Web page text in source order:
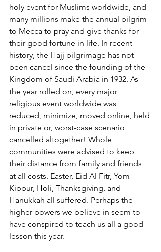
holy event for Muslims worldwide, and
many millions make the annual pilgrim
to Mecca to pray and give thanks for
their good fortune in life. In recent
history, the Hajj pilgrimage has not
been cancel since the founding of the
Kingdom of Saudi Arabia in 1932. As
the year rolled on, every major
religious event worldwide was
reduced, minimize, moved online, held
in private or, worst-case scenario
cancelled altogether! Whole
communities were advised to keep
their distance from family and friends
at all costs. Easter, Eid Al Fitr, Yom
Kippur, Holi, Thanksgiving, and
Hanukkah all suffered. Perhaps the
higher powers we believe in seem to
have conspired to teach us all a good
lesson this year.